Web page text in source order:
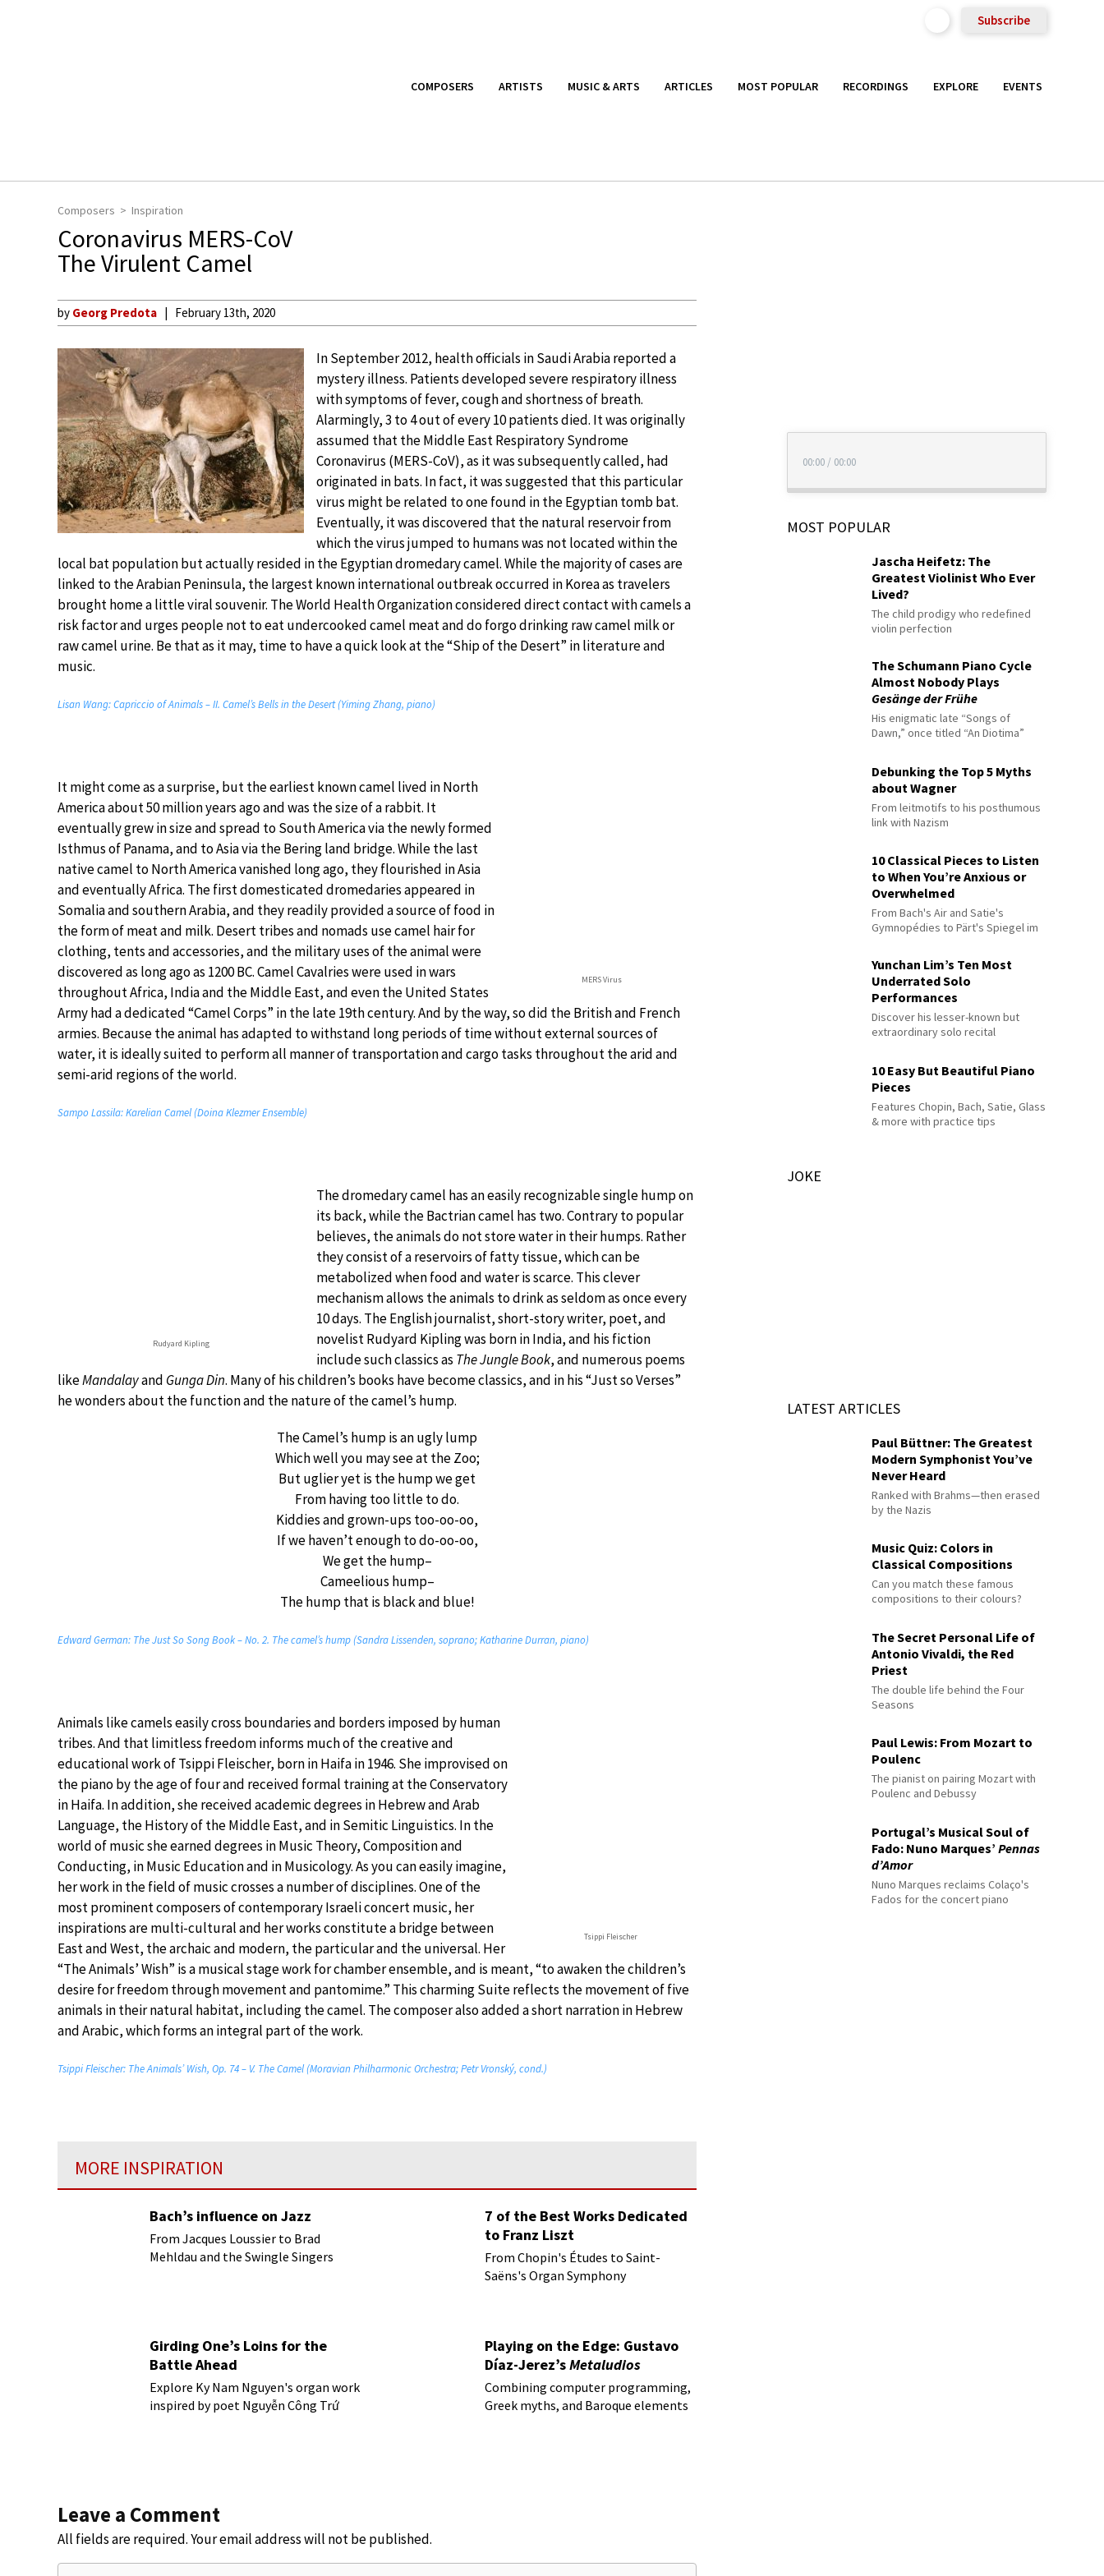
Subscribe
COMPOSERS ARTISTS MUSIC & ARTS ARTICLES MOST POPULAR RECORDINGS EXPLORE EVENTS
Composers Inspiration
Coronavirus MERS-CoV
The Virulent Camel
by Georg Predota February 13th, 2020
In September 2012, health officials in Saudi Arabia reported a
mystery illness. Patients developed severe respiratory illness
with symptoms of fever, cough and shortness of breath.
Alarmingly, 3 to 4 out of every 10 patients died. It was originally
assumed that the Middle East Respiratory Syndrome
Coronavirus (MERS-CoV), as it was subsequently called, had
originated in bats. In fact, it was suggested that this particular
virus might be related to one found in the Egyptian tomb bat.
Eventually, it was discovered that the natural reservoir from
which the virus jumped to humans was not located within the
local bat population but actually resided in the Egyptian dromedary camel. While the majority of cases are
linked to the Arabian Peninsula, the largest known international outbreak occurred in Korea as travelers
brought home a little viral souvenir. The World Health Organization considered direct contact with camels a
risk factor and urges people not to eat undercooked camel meat and do forgo drinking raw camel milk or
raw camel urine. Be that as it may, time to have a quick look at the “Ship of the Desert” in literature and
music.
Lisan Wang: Capriccio of Animals – II. Camel’s Bells in the Desert (Yiming Zhang, piano)
MERS Virus
It might come as a surprise, but the earliest known camel lived in North
America about 50 million years ago and was the size of a rabbit. It
eventually grew in size and spread to South America via the newly formed
Isthmus of Panama, and to Asia via the Bering land bridge. While the last
native camel to North America vanished long ago, they flourished in Asia
and eventually Africa. The first domesticated dromedaries appeared in
Somalia and southern Arabia, and they readily provided a source of food in
the form of meat and milk. Desert tribes and nomads use camel hair for
clothing, tents and accessories, and the military uses of the animal were
discovered as long ago as 1200 BC. Camel Cavalries were used in wars
throughout Africa, India and the Middle East, and even the United States
Army had a dedicated “Camel Corps” in the late 19th century. And by the way, so did the British and French
armies. Because the animal has adapted to withstand long periods of time without external sources of
water, it is ideally suited to perform all manner of transportation and cargo tasks throughout the arid and
semi-arid regions of the world.
Sampo Lassila: Karelian Camel (Doina Klezmer Ensemble)
Rudyard Kipling
The dromedary camel has an easily recognizable single hump on
its back, while the Bactrian camel has two. Contrary to popular
believes, the animals do not store water in their humps. Rather
they consist of a reservoirs of fatty tissue, which can be
metabolized when food and water is scarce. This clever
mechanism allows the animals to drink as seldom as once every
10 days. The English journalist, short-story writer, poet, and
novelist Rudyard Kipling was born in India, and his fiction
include such classics as The Jungle Book, and numerous poems
likeMandalayand Gunga Din. Many of his children’s books have become classics, and in his “Just so Verses”
he wonders about the function and the nature of the camel’s hump.
The Camel’s hump is an ugly lump
Which well you may see at the Zoo;
But uglier yet is the hump we get
From having too little to do.
Kiddies and grown-ups too-oo-oo,
If we haven’t enough to do-oo-oo,
We get the hump–
Cameelious hump–
The hump that is black and blue!
Edward German: The Just So Song Book – No. 2. The camel’s hump (Sandra Lissenden, soprano; Katharine Durran, piano)
Tsippi Fleischer
Animals like camels easily cross boundaries and borders imposed by human
tribes. And that limitless freedom informs much of the creative and
educational work of Tsippi Fleischer, born in Haifa in 1946. She improvised on
the piano by the age of four and received formal training at the Conservatory
in Haifa. In addition, she received academic degrees in Hebrew and Arab
Language, the History of the Middle East, and in Semitic Linguistics. In the
world of music she earned degrees in Music Theory, Composition and
Conducting, in Music Education and in Musicology. As you can easily imagine,
her work in the field of music crosses a number of disciplines. One of the
most prominent composers of contemporary Israeli concert music, her
inspirations are multi-cultural and her works constitute a bridge between
East and West, the archaic and modern, the particular and the universal. Her
“The Animals’ Wish” is a musical stage work for chamber ensemble, and is meant, “to awaken the children’s
desire for freedom through movement and pantomime.” This charming Suite reflects the movement of five
animals in their natural habitat, including the camel. The composer also added a short narration in Hebrew
and Arabic, which forms an integral part of the work.
Tsippi Fleischer: The Animals’ Wish, Op. 74 – V. The Camel (Moravian Philharmonic Orchestra; Petr Vronský, cond.)
MORE INSPIRATION
Bach’s influence on Jazz
From Jacques Loussier to Brad
Mehldau and the Swingle Singers
7 of the Best Works Dedicated
to Franz Liszt
From Chopin's Études to Saint-
Saëns's Organ Symphony
Girding One’s Loins for the
Battle Ahead
Explore Ky Nam Nguyen's organ work
inspired by poet Nguyễn Công Trứ
Playing on the Edge: Gustavo
Díaz-Jerez’sMetaludios
Combining computer programming,
Greek myths, and Baroque elements
Leave a Comment
All fields are required. Your email address will not be published.
00:00 / 00:00
MOST POPULAR
Jascha Heifetz: The
Greatest Violinist Who Ever
Lived?
The child prodigy who redefined
violin perfection
The Schumann Piano Cycle
Almost Nobody Plays
Gesänge der Frühe
His enigmatic late “Songs of
Dawn,” once titled “An Diotima”
Debunking the Top 5 Myths
about Wagner
From leitmotifs to his posthumous
link with Nazism
10 Classical Pieces to Listen
to When You’re Anxious or
Overwhelmed
From Bach's Air and Satie's
Gymnopédies to Pärt's Spiegel im
Yunchan Lim’s Ten Most
Underrated Solo
Performances
Discover his lesser-known but
extraordinary solo recital
10 Easy But Beautiful Piano
Pieces
Features Chopin, Bach, Satie, Glass
& more with practice tips
JOKE
LATEST ARTICLES
Paul Büttner: The Greatest
Modern Symphonist You’ve
Never Heard
Ranked with Brahms—then erased
by the Nazis
Music Quiz: Colors in
Classical Compositions
Can you match these famous
compositions to their colours?
The Secret Personal Life of
Antonio Vivaldi, the Red
Priest
The double life behind the Four
Seasons
Paul Lewis: From Mozart to
Poulenc
The pianist on pairing Mozart with
Poulenc and Debussy
Portugal’s Musical Soul of
Fado: Nuno Marques’Pennas
d’Amor
Nuno Marques reclaims Colaço's
Fados for the concert piano